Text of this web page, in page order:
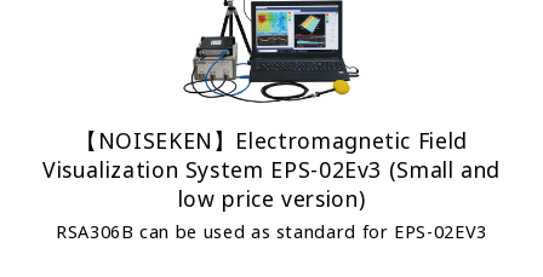
【NOISEKEN】Electromagnetic Field
Visualization System EPS-02Ev3 (Small and
low price version)
RSA306B can be used as standard for EPS-02EV3